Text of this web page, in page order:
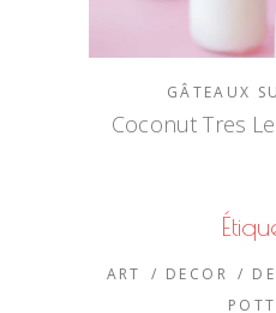
GÂTEAUX
Coconut Tres
ART DECOR